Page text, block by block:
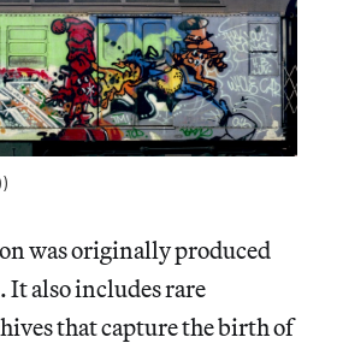
was originally produced
It also includes rare
that capture the birth of